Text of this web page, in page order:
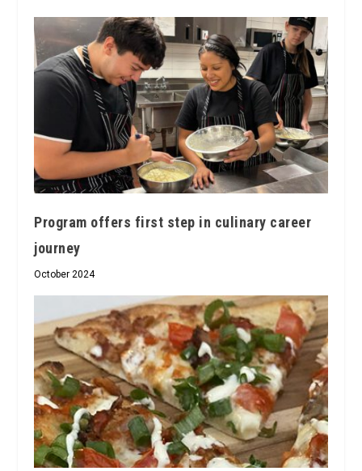
Program offers first step in culinary career
journey
October 2024